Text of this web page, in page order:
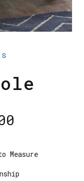
Measure